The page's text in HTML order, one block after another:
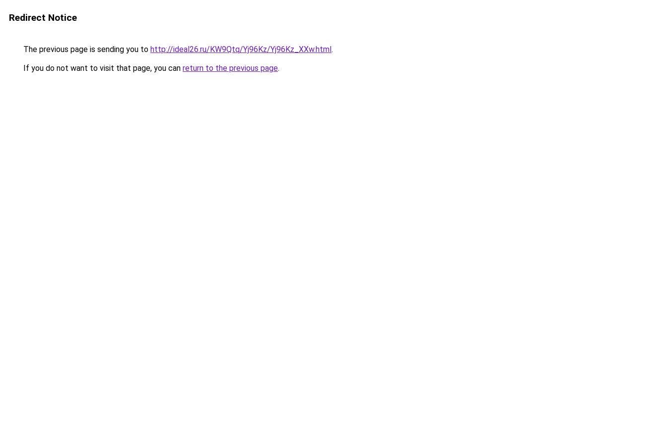
Redirect Notice
The previous page is sending you to http://ideal26.ru/KW9Qtq/Yj96Kz/Yj96Kz_XXw.html.
If you do not want to visit that page, you can return to the previous page.